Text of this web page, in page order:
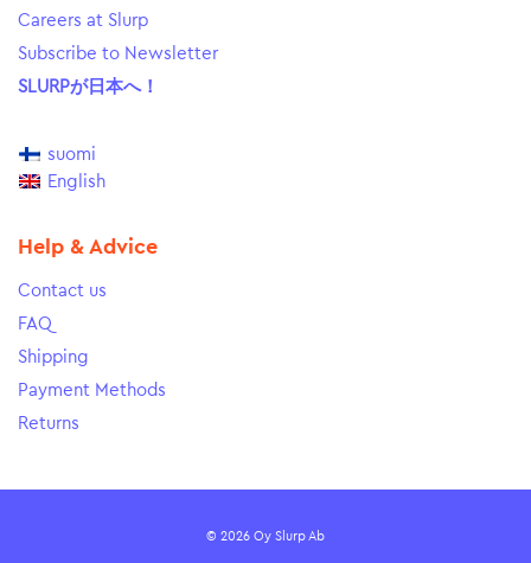
Careers at Slurp
Subscribe to Newsletter
SLURPが日本へ！
suomi
English
Help & Advice
Contact us
FAQ
Shipping
Payment Methods
Returns
© 2026 Oy Slurp Ab